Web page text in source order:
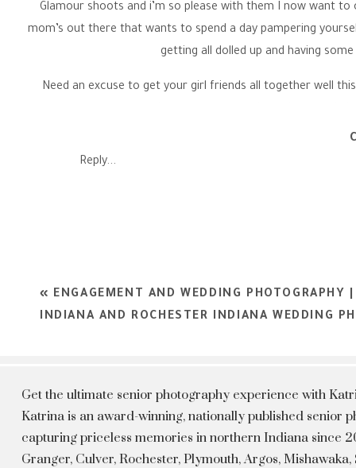
Glamour shoots and i’m so please with them I now want
mom’s out there that wants to spend a day pampering
getting all dolled up and having
Need an excuse to get your girl friends all together well
Reply...
« ENGAGEMENT AND WEDDING PHOTOGRAPHY
INDIANA AND ROCHESTER INDIANA WEDDING
Get the ultimate senior photography experience with
Katrina is an award-winning, nationally published senior
capturing priceless memories in northern Indiana since
Granger, Culver, Rochester, Plymouth, Argos,